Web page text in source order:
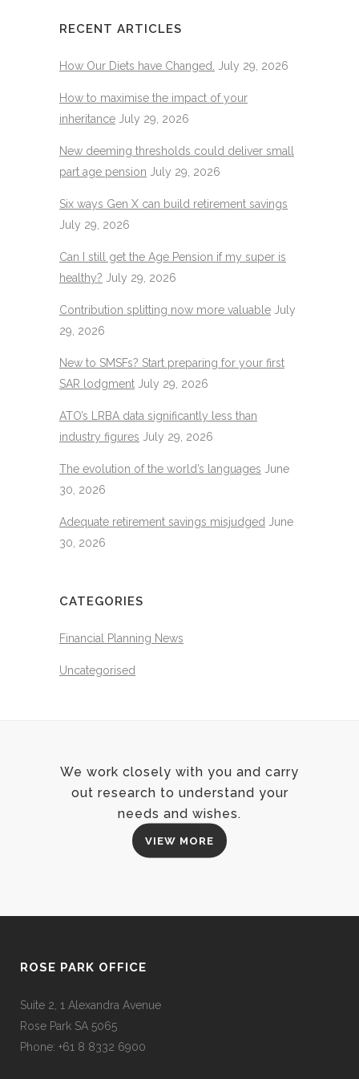
RECENT ARTICLES
How Our Diets have Changed. July 29, 2026
How to maximise the impact of your
inheritance July 29, 2026
New deeming thresholds could deliver small
part age pension July 29, 2026
Six ways Gen X can build retirement savings
July 29, 2026
Can I still get the Age Pension if my super is
healthy? July 29, 2026
Contribution splitting now more valuable July
29, 2026
New to SMSFs? Start preparing for your first
SAR lodgment July 29, 2026
ATO’s LRBA data significantly less than
industry figures July 29, 2026
The evolution of the world’s languages June
30, 2026
Adequate retirement savings misjudged
June
30, 2026
CATEGORIES
Financial Planning News
Uncategorised
We work closely with you and carry
out research to understand your
needs and wishes.
VIEW MORE
ROSE PARK OFFICE
Suite 2, 1 Alexandra Avenue
Rose Park SA 5065
Phone: +61 8 8332 6900